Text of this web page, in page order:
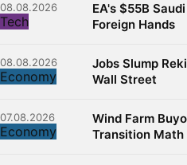
08.08.2026
Tech
EA's $55B
Foreign Hands
08.08.2026
Economy
Jobs Slump
Wall Street
07.08.2026
Economy
Wind Farm
Transition Math